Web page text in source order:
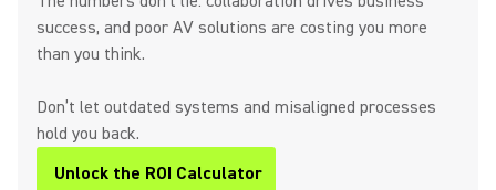
success, and poor AV solutions are costing you more
than you think.
Don’t let outdated systems and misaligned processes
hold you back.
Unlock the ROI Calculator